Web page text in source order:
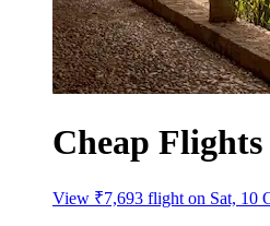
Cheap
View ₹7,693 flight on Sat, 10